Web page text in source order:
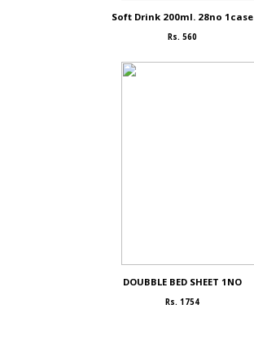
Soft Drink 200ml. 28no 1case
Rs. 560
DOUBBLE BED SHEET 1NO
Rs. 1754